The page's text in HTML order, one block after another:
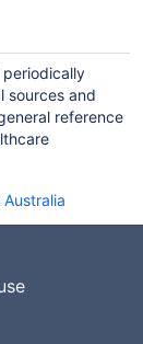
sources and
reference